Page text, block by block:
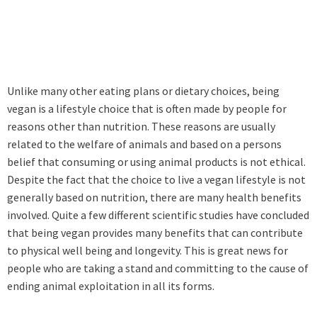
Unlike many other eating plans or dietary choices, being
vegan is a lifestyle choice that is often made by people for
reasons other than nutrition. These reasons are usually
related to the welfare of animals and based on a persons
belief that consuming or using animal products is not ethical.
Despite the fact that the choice to live a vegan lifestyle is not
generally based on nutrition, there are many health benefits
involved. Quite a few different scientific studies have concluded
that being vegan provides many benefits that can contribute
to physical well being and longevity. This is great news for
people who are taking a stand and committing to the cause of
ending animal exploitation in all its forms.